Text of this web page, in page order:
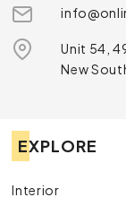
Unit 54,
New
EXPLORE
Interior